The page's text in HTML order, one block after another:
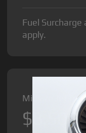
Fuel Surcharge
apply.
Midsize Jet
$8,500/